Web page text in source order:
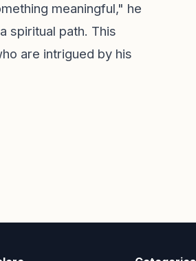
meaningful," he
spiritual path. This
are intrigued by his